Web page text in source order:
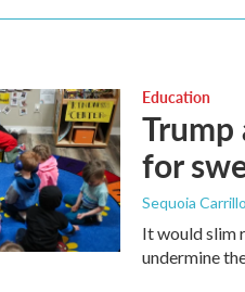
Education
for
Sequoia Carrillo
It would slim
undermine